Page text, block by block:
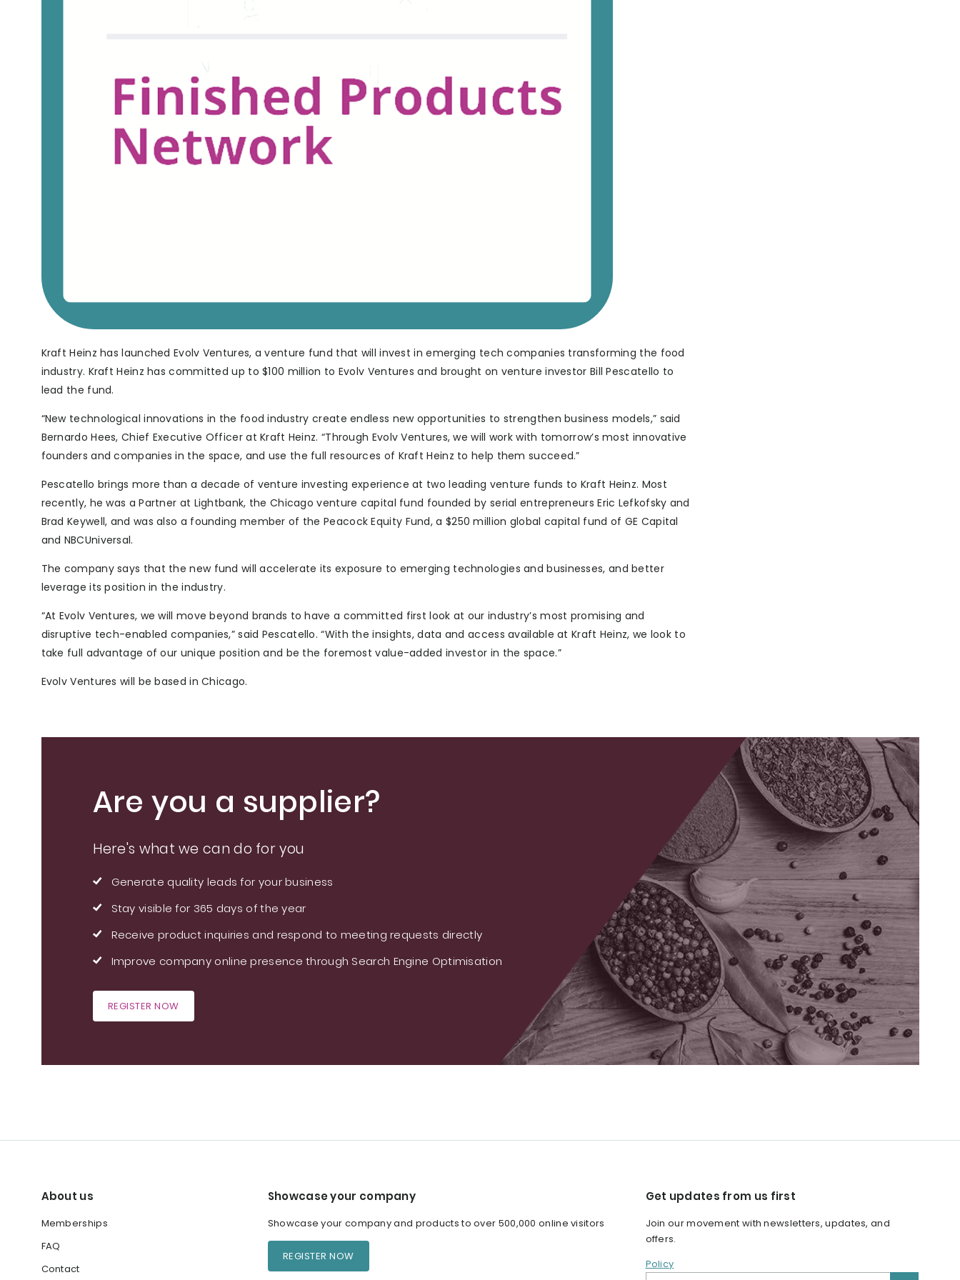
Kraft Heinz has launched Evolv Ventures, a venture fund that will invest in emerging tech companies transforming the food
industry. Kraft Heinz has committed up to $100 million to Evolv Ventures and brought on venture investor Bill Pescatello to
lead the fund.
“New technological innovations in the food industry create endless new opportunities to strengthen business models,” said
Bernardo Hees, Chief Executive Officer at Kraft Heinz. “Through Evolv Ventures, we will work with tomorrow’s most innovative
founders and companies in the space, and use the full resources of Kraft Heinz to help them succeed.”
Pescatello brings more than a decade of venture investing experience at two leading venture funds to Kraft Heinz. Most
recently, he was a Partner at Lightbank, the Chicago venture capital fund founded by serial entrepreneurs Eric Lefkofsky and
Brad Keywell, and was also a founding member of the Peacock Equity Fund, a $250 million global capital fund of GE Capital
and NBCUniversal.
The company says that the new fund will accelerate its exposure to emerging technologies and businesses, and better
leverage its position in the industry.
“At Evolv Ventures, we will move beyond brands to have a committed first look at our industry’s most promising and
disruptive tech-enabled companies,” said Pescatello. “With the insights, data and access available at Kraft Heinz, we look to
take full advantage of our unique position and be the foremost value-added investor in the space.”
Evolv Ventures will be based in Chicago.
Are you a supplier?
Here's what we can do for you
Generate quality leads for your business
Stay visible for 365 days of the year
Receive product inquiries and respond to meeting requests directly
Improve company online presence through Search Engine Optimisation
REGISTER NOW
About us
Memberships
FAQ
Contact
Showcase your company
Showcase your company and products to over 500,000 online visitors
REGISTER NOW
Get updates from us first
Join our movement with newsletters, updates, and
offers.
Policy